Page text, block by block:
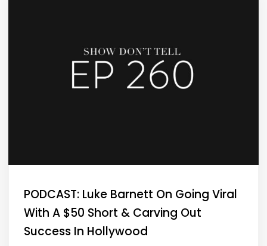
PODCAST: Luke Barnett On Going Viral
With A $50 Short & Carving Out
Success In Hollywood